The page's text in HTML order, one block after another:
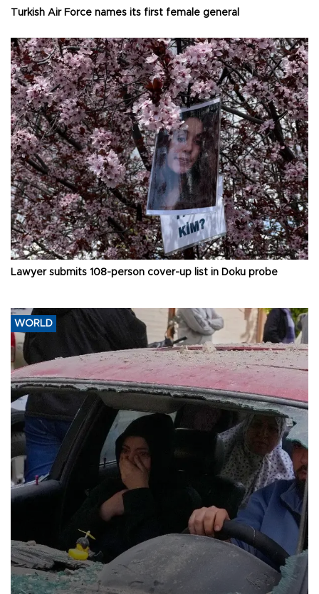
Turkish Air Force names its first female general
Lawyer submits 108-person cover-up list in Doku probe
WORLD